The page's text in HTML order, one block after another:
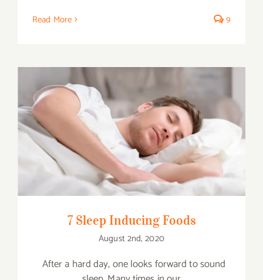
Read More 9
7 Sleep Inducing Foods
7 Sleep Inducing Foods
August 2nd, 2020
After a hard day, one looks forward to sound